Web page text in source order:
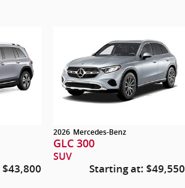
$43,800
2026 Mercedes-Benz
GLC 300
SUV
Starting at: $49,550